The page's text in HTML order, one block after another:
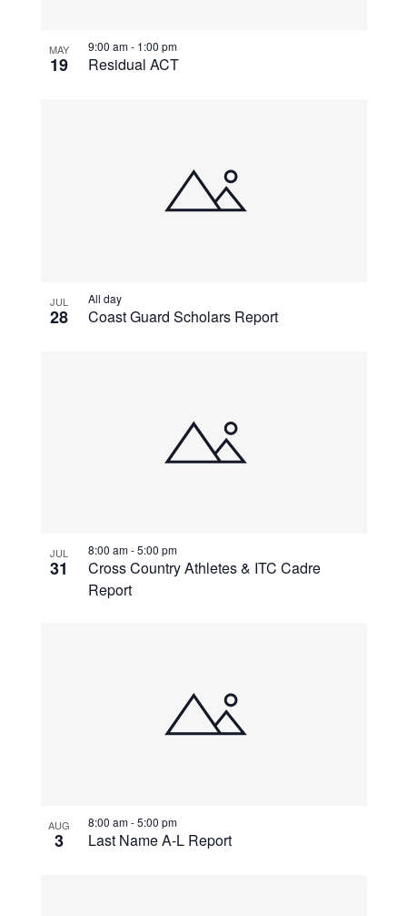
MAY
19 Residual ACT
9:00 am- 1:00 pm
JUL
28 Coast Guard Scholars Report
All day
JUL
31
Cross Country Athletes & ITC Cadre
Report
8:00 am-5:00 pm
AUG
3 Last Name A-L Report
8:00 am-5:00 pm